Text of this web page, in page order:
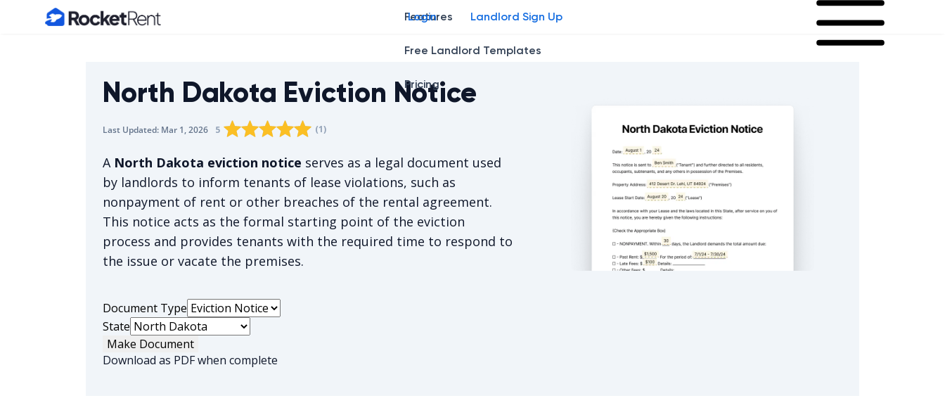
Home Features
Free Landlord Templates
Pricing
Login Landlord Sign Up
North Dakota Eviction Notice
Last Updated: Mar 1, 2026 The average rating is 5/5, for 1 votes.
5 Rating star0
Rating star1
Rating star2
Rating star
Rating star
(1)
A North Dakota eviction notice serves as a legal document used
by landlords to inform tenants of lease violations, such as
nonpayment of rent or other breaches of the rental agreement.
This notice acts as the formal starting point of the eviction
process and provides tenants with the required time to respond to
the issue or vacate the premises.
Document Type
State
Make Document
Download as PDF when complete